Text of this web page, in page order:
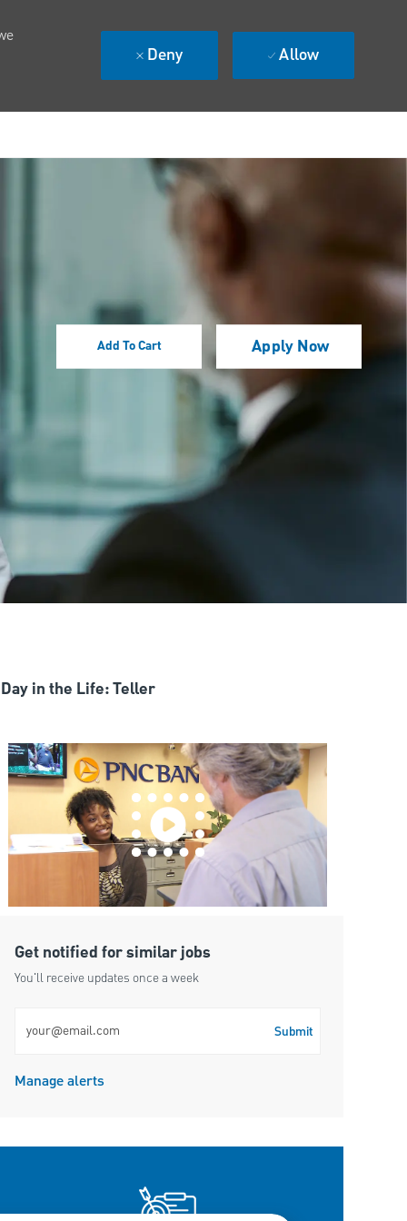
Deny Allow
Add To Cart Apply Now
Day in the Life: Teller
Get notified for similar jobs
You'll receive updates once a week
Submit
Manage alerts